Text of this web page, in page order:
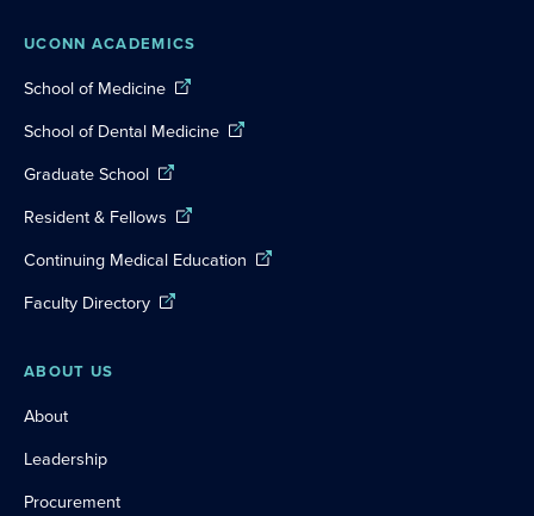
UCONN ACADEMICS
School of Medicine
School of Dental Medicine
Graduate School
Resident & Fellows
Continuing Medical Education
Faculty Directory
ABOUT US
About
Leadership
Procurement